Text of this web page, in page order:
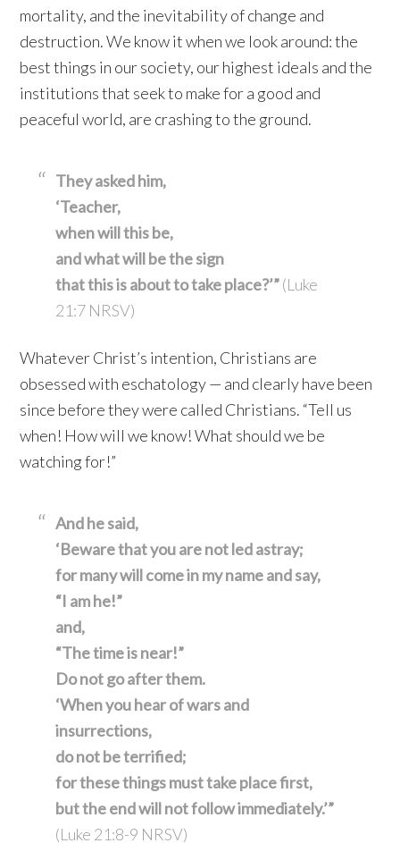
mortality, and the inevitability of change and
destruction. We know it when we look around: the
best things in our society, our highest ideals and the
institutions that seek to make for a good and
peaceful world, are crashing to the ground.
They asked him,
‘Teacher,
when will this be,
and what will be the sign
that this is about to take place?’”(Luke
21:7 NRSV)
Whatever Christ’s intention, Christians are
obsessed with eschatology — and clearly have been
since before they were called Christians. “Tell us
when! How will we know! What should we be
watching for!”
And he said,
‘Beware that you are not led astray;
for many will come in my nameand say,
“I am he!”
and,
“The time is near!”
Do not go after them.
‘When you hear of wars and
insurrections,
do not be terrified;
for these things must take place first,
but the end will not follow immediately.’”
(Luke 21:8-9 NRSV)